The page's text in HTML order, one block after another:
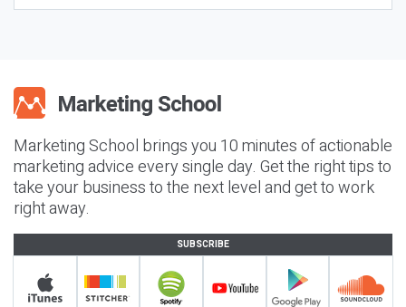
Marketing School brings you 10 minutes of actionable
marketing advice every single day. Get the right tips to
take your business to the next level and get to work
right away.
SUBSCRIBE